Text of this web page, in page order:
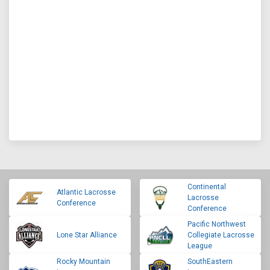
Atlantic Lacrosse
Conference
Continental
Lacrosse
Conference
Lone Star Alliance
Pacific Northwest
Collegiate Lacrosse
League
Rocky Mountain
SouthEastern